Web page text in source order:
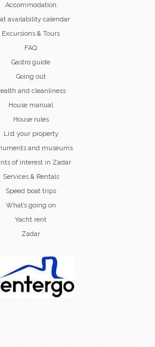
Accommodation
availability calendar
Excursions & Tours
FAQ
Gastro guide
Going out
and cleanliness
House manual
House rules
List your property
and museums
of interest in Zadar
Services & Rentals
Speed boat trips
What’s going on
Yacht rent
Zadar